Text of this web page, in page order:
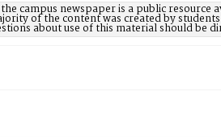
campus newspaper is a public resource
of the content was created by
about use of this material should be